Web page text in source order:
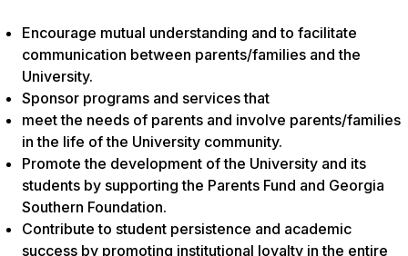
Encourage mutual understanding and to facilitate
communication between parents/families and the
University.
Sponsor programs and services that
meet the needs of parents and involve parents/families
in the life of the University community.
Promote the development of the University and its
students by supporting the Parents Fund and Georgia
Southern Foundation.
Contribute to student persistence and academic
success by promoting institutional loyalty in the entire